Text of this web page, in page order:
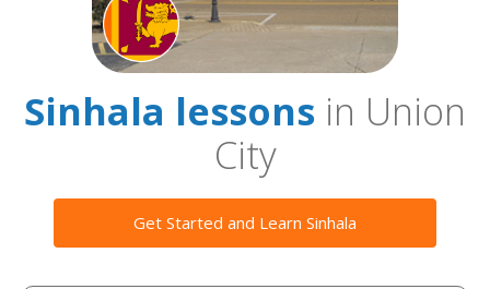
Sinhala lessons in Union
City
Get Started and Learn Sinhala